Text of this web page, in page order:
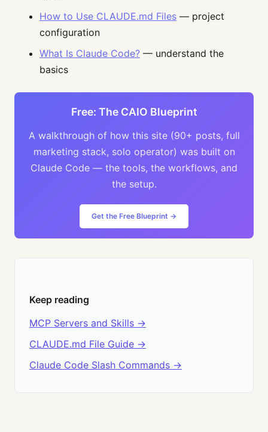
How to Use CLAUDE.md Files— project
configuration
What Is Claude Code?— understand the
basics
Free: The CAIO Blueprint
A walkthrough of how this site (90+ posts, full
marketing stack, solo operator) was built on
Claude Code — the tools, the workflows, and
the setup.
Get the Free Blueprint →
Keep reading
MCP Servers and Skills →
CLAUDE.md File Guide →
Claude Code Slash Commands →